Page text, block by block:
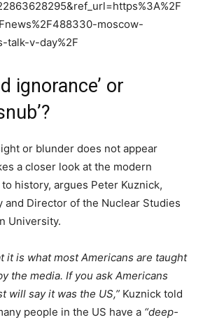
moscow-
talk-v-day%2F
ignorance’ or
or blunder does not appear
a closer look at the modern
history, argues Peter Kuznick,
and Director of the Nuclear Studies
University.
it is what most Americans are taught
the media. If you ask Americans
will say it was the US,” Kuznick told
people in the US have a “deep-